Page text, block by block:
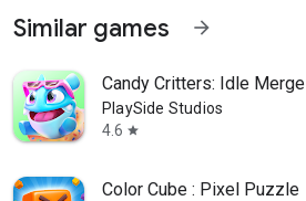
Similar games arrow_forward
Candy Critters: Idle Merge
PlaySide Studios
4.6 star
Color Cube : Pixel Puzzle